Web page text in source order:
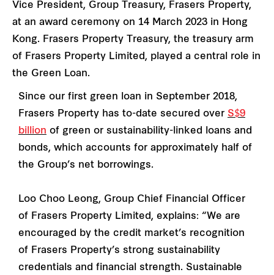
Vice President, Group Treasury, Frasers Property,
at an award ceremony on 14 March 2023 in Hong
Kong. Frasers Property Treasury, the treasury arm
of Frasers Property Limited, played a central role in
the Green Loan.
Since our first green loan in September 2018,
Frasers Property has to-date secured over S$9
billion of green or sustainability-linked loans and
bonds, which accounts for approximately half of
the Group’s net borrowings.
Loo Choo Leong, Group Chief Financial Officer
of Frasers Property Limited, explains: “We are
encouraged by the credit market’s recognition
of Frasers Property’s strong sustainability
credentials and financial strength. Sustainable